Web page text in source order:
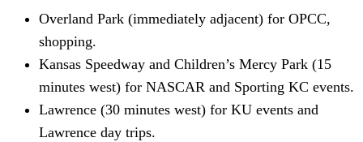
Overland Park (immediately adjacent) for OPCC,
shopping.
Kansas Speedway and Children’s Mercy Park (15
minutes west) for NASCAR and Sporting KC events.
Lawrence (30 minutes west) for KU events and
Lawrence day trips.